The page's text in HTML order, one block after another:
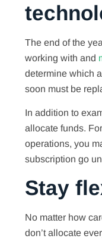
The end of the
working with and
determine which
soon must be
In addition to
allocate funds.
operations, you
subscription go
Stay
No matter how
don’t allocate